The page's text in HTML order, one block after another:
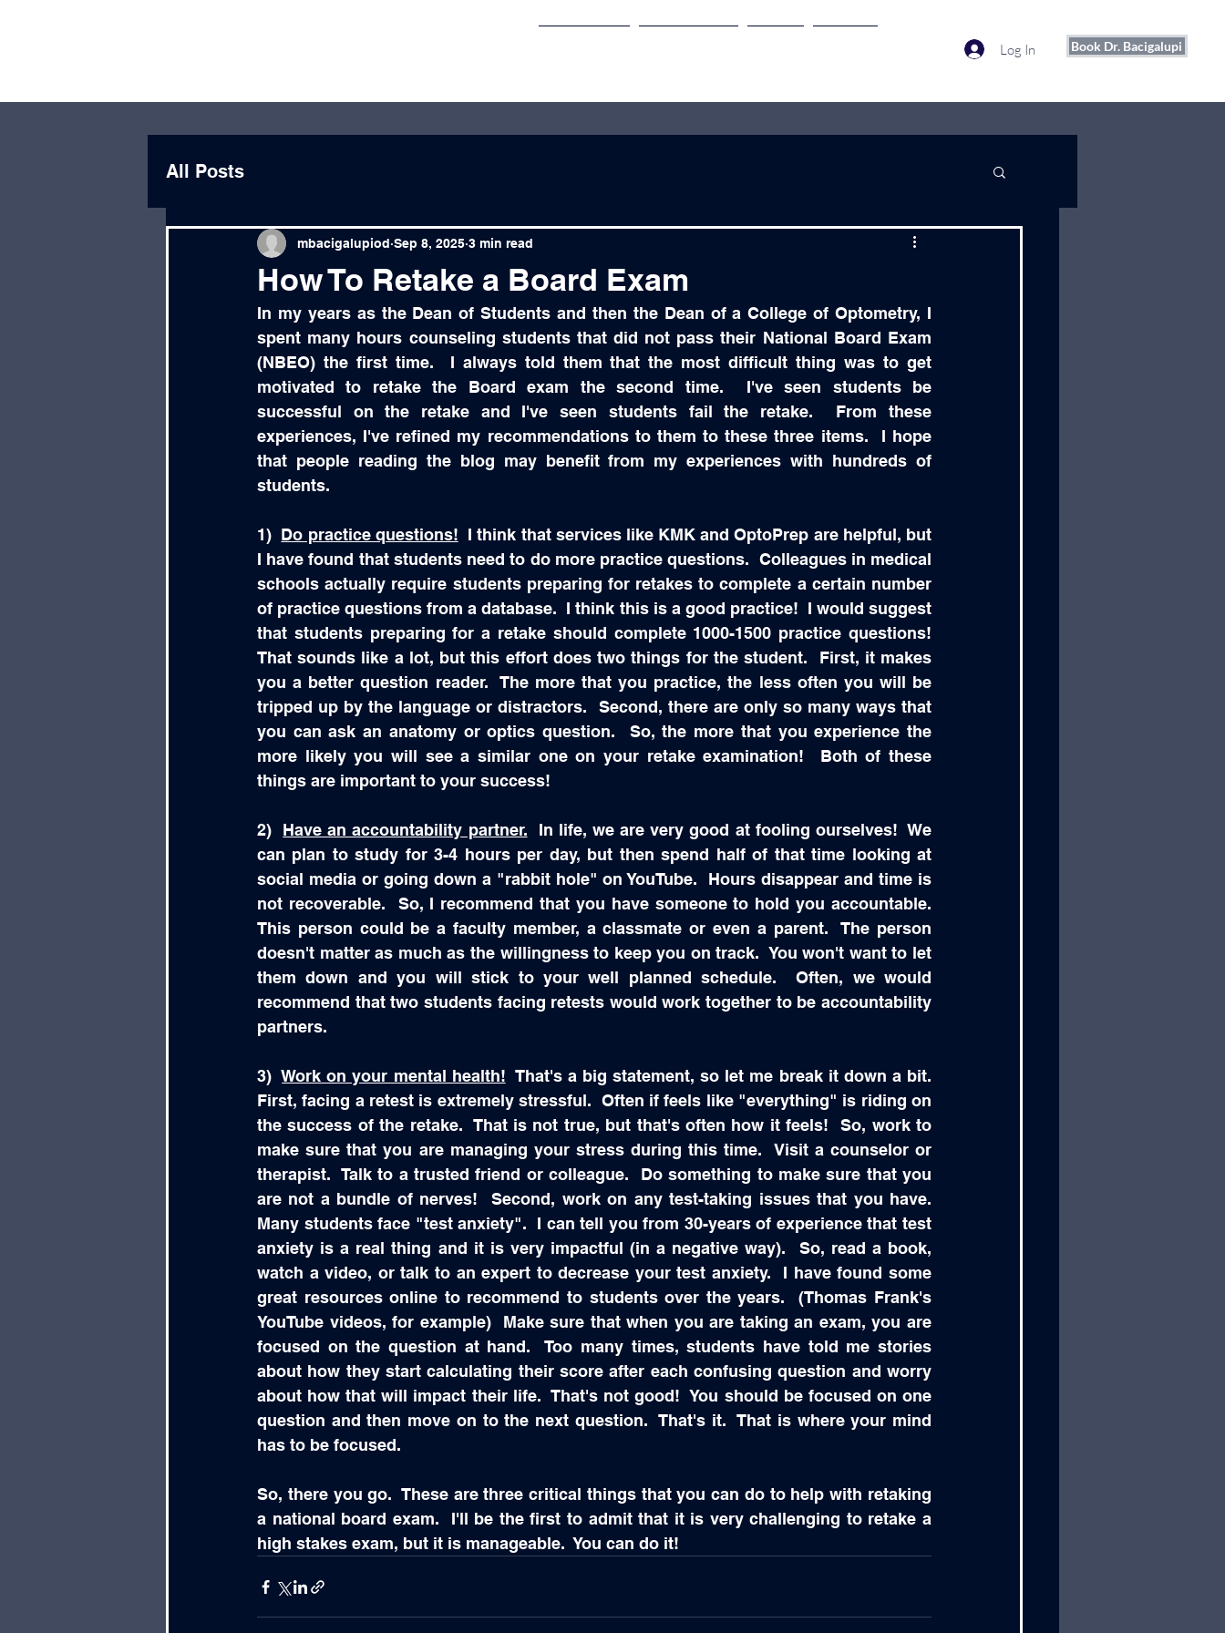
Log In Book Dr. Bacigalupi
All Posts
How To Retake a Board Exam
mbacigalupiod Sep 8, 2025 3 min read
In my years as the Dean of Students and then the Dean of a College of Optometry, I
spent many hours counseling students that did not pass their National Board Exam
(NBEO) the first time.  I always told them that the most difficult thing was to get
motivated to retake the Board exam the second time.  I've seen students be
successful on the retake and I've seen students fail the retake.  From these
experiences, I've refined my recommendations to them to these three items.  I hope
that people reading the blog may benefit from my experiences with hundreds of
students.
1) Do practice questions!
  I think that services like KMK and OptoPrep are helpful, but
I have found that students need to do more practice questions.  Colleagues in medical
schools actually require students preparing for retakes to complete a certain number
of practice questions from a database.  I think this is a good practice!  I would suggest
that students preparing for a retake should complete 1000-1500 practice questions!
That sounds like a lot, but this effort does two things for the student.  First, it makes
you a better question reader.  The more that you practice, the less often you will be
tripped up by the language or distractors.  Second, there are only so many ways that
you can ask an anatomy or optics question.  So, the more that you experience the
more likely you will see a similar one on your retake examination!  Both of these
things are important to your success!
2) Have an accountability partner.
  In life, we are very good at fooling ourselves!  We
can plan to study for 3-4 hours per day, but then spend half of that time looking at
social media or going down a "rabbit hole" on YouTube.  Hours disappear and time is
not recoverable.  So, I recommend that you have someone to hold you accountable.
This person could be a faculty member, a classmate or even a parent.  The person
doesn't matter as much as the willingness to keep you on track.  You won't want to let
them down and you will stick to your well planned schedule.  Often, we would
recommend that two students facing retests would work together to be accountability
partners.
3) Work on your mental health!
  That's a big statement, so let me break it down a bit.
First, facing a retest is extremely stressful.  Often if feels like "everything" is riding on
the success of the retake.  That is not true, but that's often how it feels!  So, work to
make sure that you are managing your stress during this time.  Visit a counselor or
therapist.  Talk to a trusted friend or colleague.  Do something to make sure that you
are not a bundle of nerves!  Second, work on any test-taking issues that you have.
Many students face "test anxiety".  I can tell you from 30-years of experience that test
anxiety is a real thing and it is very impactful (in a negative way).  So, read a book,
watch a video, or talk to an expert to decrease your test anxiety.  I have found some
great resources online to recommend to students over the years.  (Thomas Frank's
YouTube videos, for example)  Make sure that when you are taking an exam, you are
focused on the question at hand.  Too many times, students have told me stories
about how they start calculating their score after each confusing question and worry
about how that will impact their life.  That's not good!  You should be focused on one
question and then move on to the next question.  That's it.  That is where your mind
has to be focused.
So, there you go.  These are three critical things that you can do to help with retaking
a national board exam.  I'll be the first to admit that it is very challenging to retake a
high stakes exam, but it is manageable.  You can do it!